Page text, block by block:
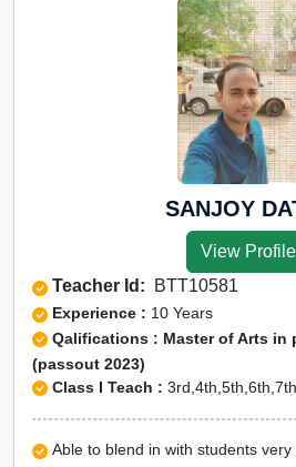
SANJOY
View Profile
Teacher Id: BTT10581
Experience : 10 Years
Qalifications : Master of Arts in
(passout 2023)
Class I Teach :
Able to blend in with students